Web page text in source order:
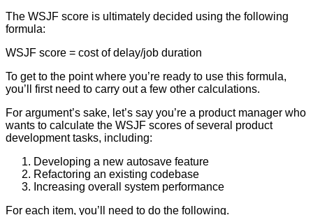
The WSJF score is ultimately decided using the following
formula:
WSJF score = cost of delay/job duration
To get to the point where you’re ready to use this formula,
you’ll first need to carry out a few other calculations.
For argument’s sake, let’s say you’re a product manager who
wants to calculate the WSJF scores of several product
development tasks, including:
Developing a new autosave feature
Refactoring an existing codebase
Increasing overall system performance
For each item, you’ll need to do the following.